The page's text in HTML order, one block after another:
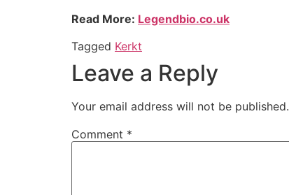
Read More: Legendbio.co.uk
Tagged Kerkt
Leave a Reply
Your email address will not be published.
Comment *